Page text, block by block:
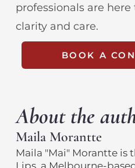
professionals are
clarity and care.
BOOK A
About the
Maila Morantte
Maila "Mai" Morantte is
Lips, a Melbourne-